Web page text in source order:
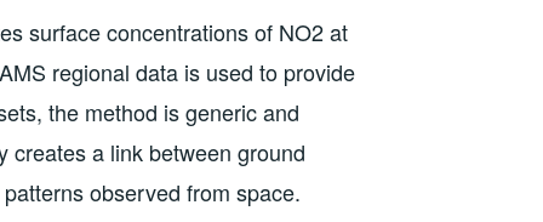
surface concentrations of NO2 at
regional data is used to provide
the method is generic and
creates a link between ground
observed from space.